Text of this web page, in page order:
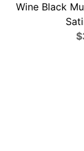
Wine Black